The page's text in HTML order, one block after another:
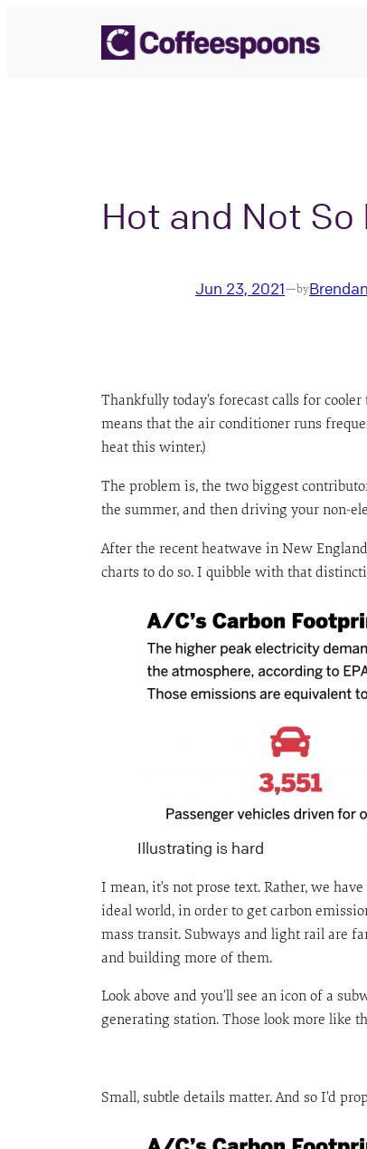
Hot and Not
Jun 23, 2021—by
Thankfully today’s forecast calls for
means that the air conditioner runs
heat this winter.)
The problem is, the two biggest
the summer, and then driving your non-
After the recent heatwave in New
charts to do so. I quibble with that
Illustrating is hard
I mean, it’s not prose text. Rather, we
ideal world, in order to get carbon
mass transit. Subways and light rail are
and building more of them.
Look above and you’ll see an icon of a
generating station. Those look more like
Small, subtle details matter. And so I’d